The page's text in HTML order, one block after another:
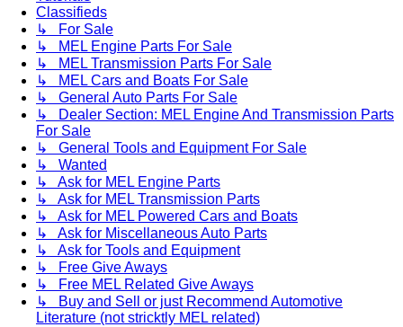
Classifieds
↳ For Sale
↳ MEL Engine Parts For Sale
↳ MEL Transmission Parts For Sale
↳ MEL Cars and Boats For Sale
↳ General Auto Parts For Sale
↳ Dealer Section: MEL Engine And Transmission Parts
For Sale
↳ General Tools and Equipment For Sale
↳ Wanted
↳ Ask for MEL Engine Parts
↳ Ask for MEL Transmission Parts
↳ Ask for MEL Powered Cars and Boats
↳ Ask for Miscellaneous Auto Parts
↳ Ask for Tools and Equipment
↳ Free Give Aways
↳ Free MEL Related Give Aways
↳ Buy and Sell or just Recommend Automotive
Literature (not stricktly MEL related)